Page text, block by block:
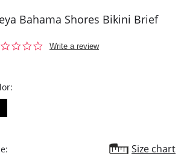
Bahama Shores Bikini Brief
0.0
Write a review
Size chart